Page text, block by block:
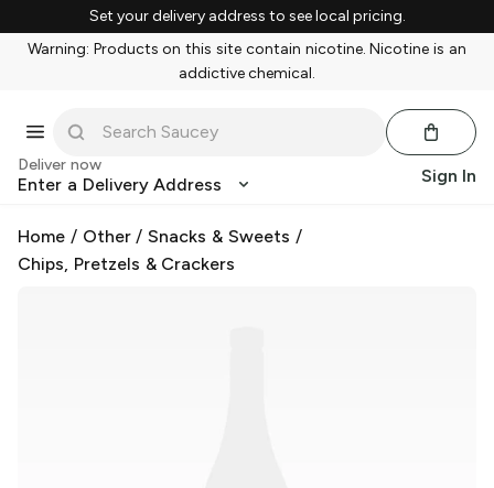
Set your delivery address to see local pricing.
Warning: Products on this site contain nicotine. Nicotine is an
addictive chemical.
Deliver now
Enter a Delivery Address Sign In
Home / Other/Snacks & Sweets /
Chips, Pretzels & Crackers